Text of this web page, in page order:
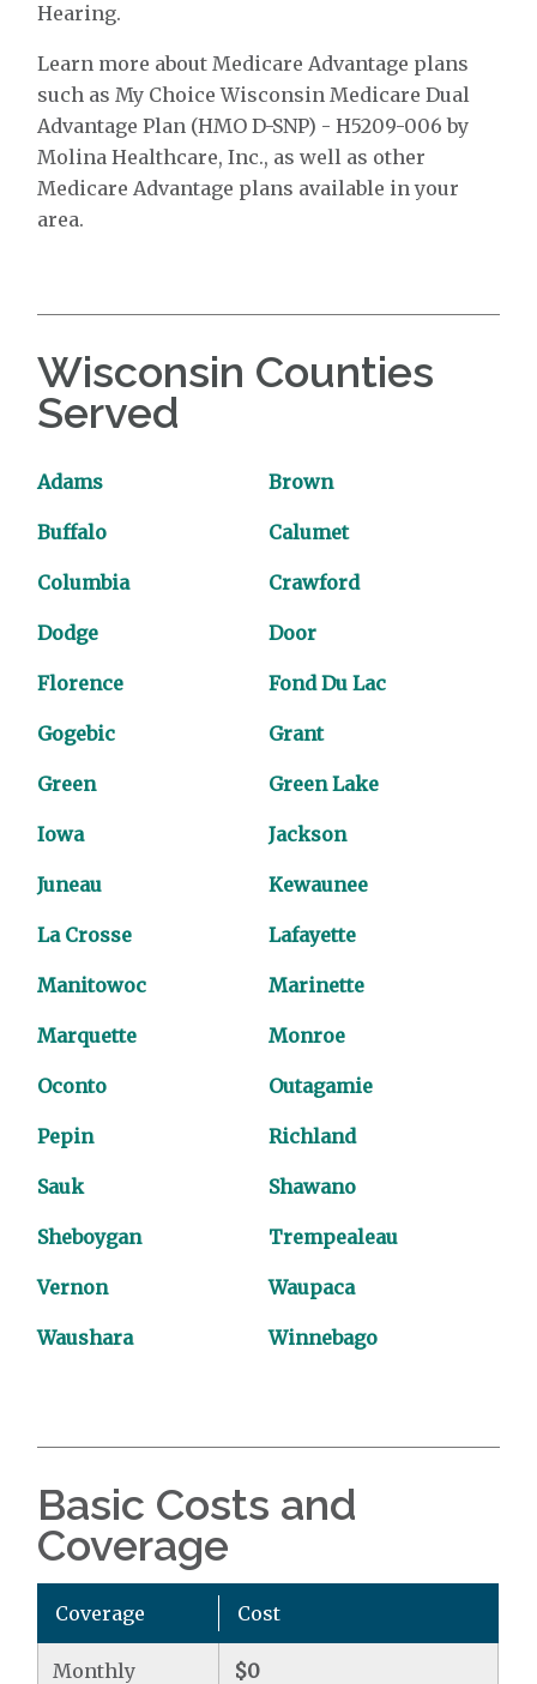
Hearing.
Learn more about Medicare Advantage plans
such as My Choice Wisconsin Medicare Dual
Advantage Plan (HMO D-SNP) - H5209-006 by
Molina Healthcare, Inc., as well as other
Medicare Advantage plans available in your
area.
Wisconsin Counties
Served
Adams Brown
Buffalo Calumet
Columbia Crawford
Dodge Door
Florence Fond Du Lac
Gogebic Grant
Green Green Lake
Iowa Jackson
Juneau Kewaunee
La Crosse Lafayette
Manitowoc Marinette
Marquette Monroe
Oconto Outagamie
Pepin Richland
Sauk Shawano
Sheboygan Trempealeau
Vernon Waupaca
Waushara Winnebago
Basic Costs and
Coverage
Coverage Cost
Monthly
$0